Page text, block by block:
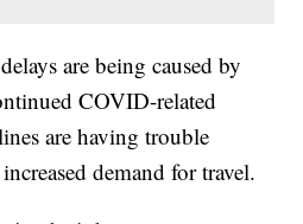
are being caused by
COVID-related
are having trouble
demand for travel.